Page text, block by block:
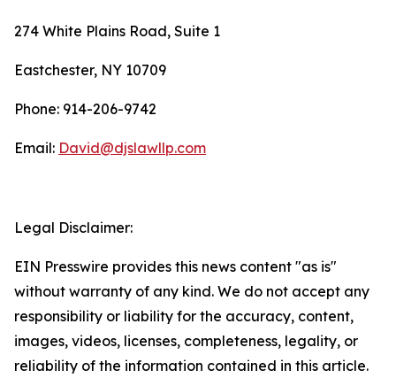
274 White Plains Road, Suite 1
Eastchester, NY 10709
Phone: 914-206-9742
Email: David@djslawllp.com
Legal Disclaimer:
EIN Presswire provides this news content "as is"
without warranty of any kind. We do not accept any
responsibility or liability for the accuracy, content,
images, videos, licenses, completeness, legality, or
reliability of the information contained in this article.